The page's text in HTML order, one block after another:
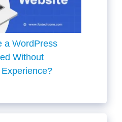
a WordPress
Without